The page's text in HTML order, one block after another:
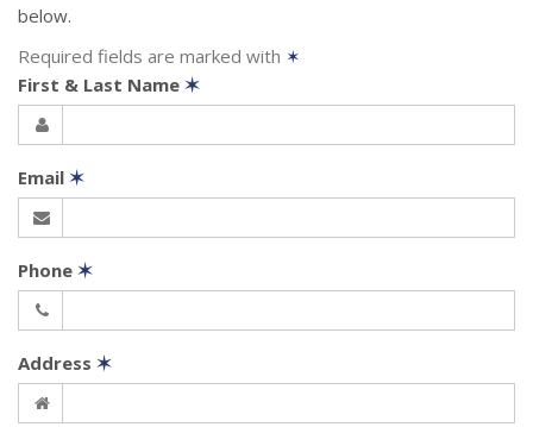
below.
Required fields are marked with ✶
First & Last Name ✶
Email ✶
Phone ✶
Address ✶